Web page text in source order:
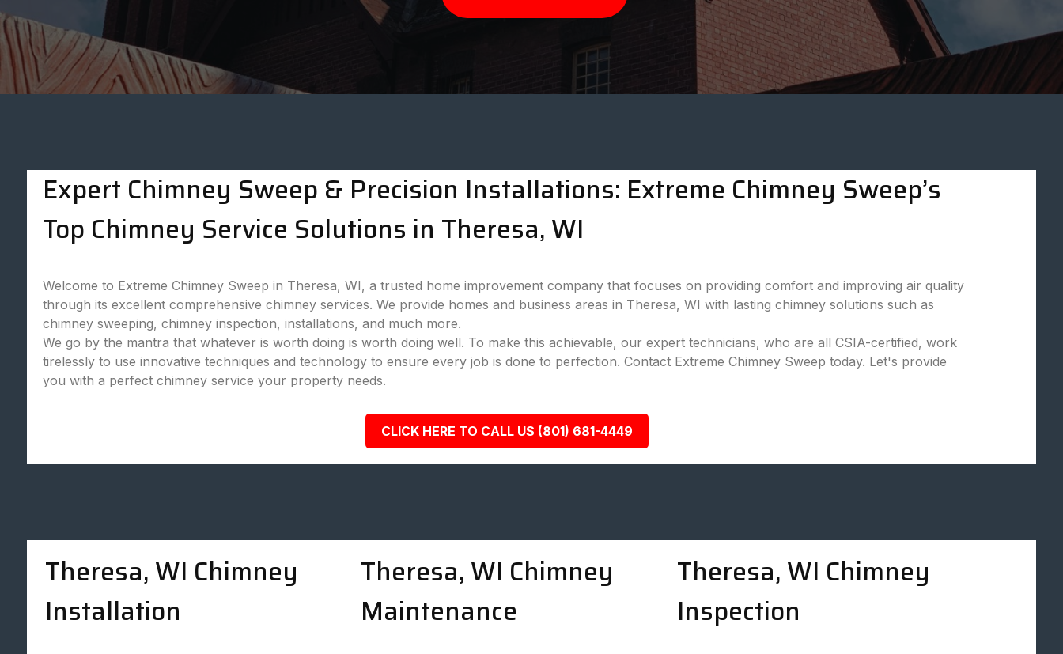
Expert Chimney Sweep & Precision Installations: Extreme Chimney Sweep’s
Top Chimney Service Solutions in Theresa, WI
Welcome to Extreme Chimney Sweep in Theresa, WI, a trusted home improvement company that focuses on providing comfort and improving air quality
through its excellent comprehensive chimney services. We provide homes and business areas in Theresa, WI with lasting chimney solutions such as
chimney sweeping, chimney inspection, installations, and much more.
We go by the mantra that whatever is worth doing is worth doing well. To make this achievable, our expert technicians, who are all CSIA-certified, work
tirelessly to use innovative techniques and technology to ensure every job is done to perfection. Contact Extreme Chimney Sweep today. Let's provide
you with a perfect chimney service your property needs.
CLICK HERE TO CALL US (801) 681-4449
Theresa, WI Chimney
Installation
Theresa, WI Chimney
Maintenance
Theresa, WI Chimney
Inspection